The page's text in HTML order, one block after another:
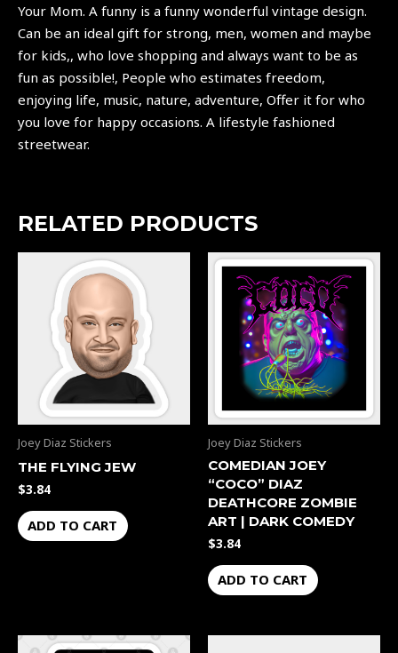
Your Mom. A funny is a funny wonderful vintage design.
Can be an ideal gift for strong, men, women and maybe
for kids,, who love shopping and always want to be as
fun as possible!, People who estimates freedom,
enjoying life, music, nature, adventure, Offer it for who
you love for happy occasions. A lifestyle fashioned
streetwear.
RELATED PRODUCTS
Joey Diaz Stickers
THE FLYING JEW
$3.84
ADD TO CART
Joey Diaz Stickers
COMEDIAN JOEY
“COCO” DIAZ
DEATHCORE ZOMBIE
ART | DARK COMEDY
$3.84
ADD TO CART